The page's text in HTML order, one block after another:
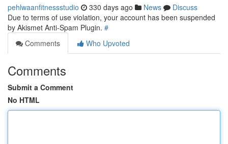
pehlwaanfitnessstudio 330 days ago News
Discuss
Due to terms of use violation, your account has been suspended
by Akismet Anti-Spam Plugin. #
Comments
Who Upvoted
Comments
Submit a Comment
No HTML